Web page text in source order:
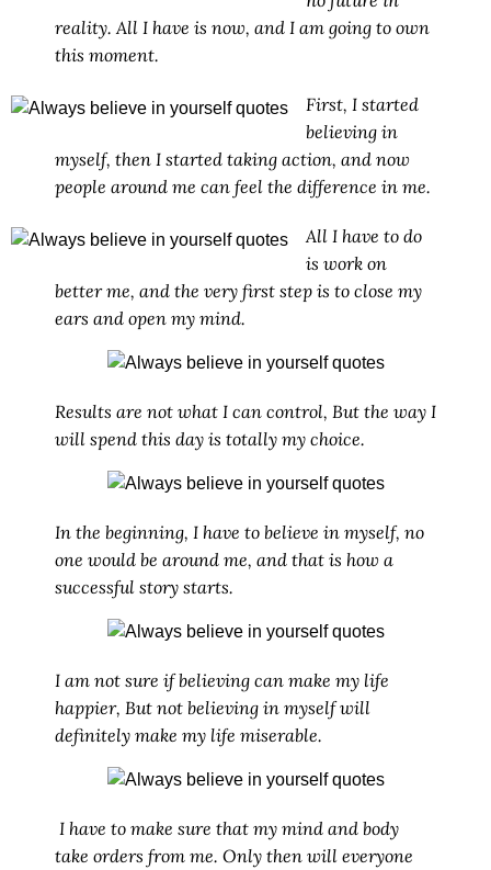
reality. All I have is now, and I am going to own
this moment.
First, I started
believing in
myself, then I started taking action, and now
people around me can feel the difference in me.
All I have to do
is work on
better me, and the very first step is to close my
ears and open my mind.
Results are not what I can control, But the way I
will spend this day is totally my choice.
In the beginning, I have to believe in myself, no
one would be around me, and that is how a
successful story starts.
I am not sure if believing can make my life
happier, But not believing in myself will
definitely make my life miserable.
I have to make sure that my mind and body
take orders from me. Only then will everyone